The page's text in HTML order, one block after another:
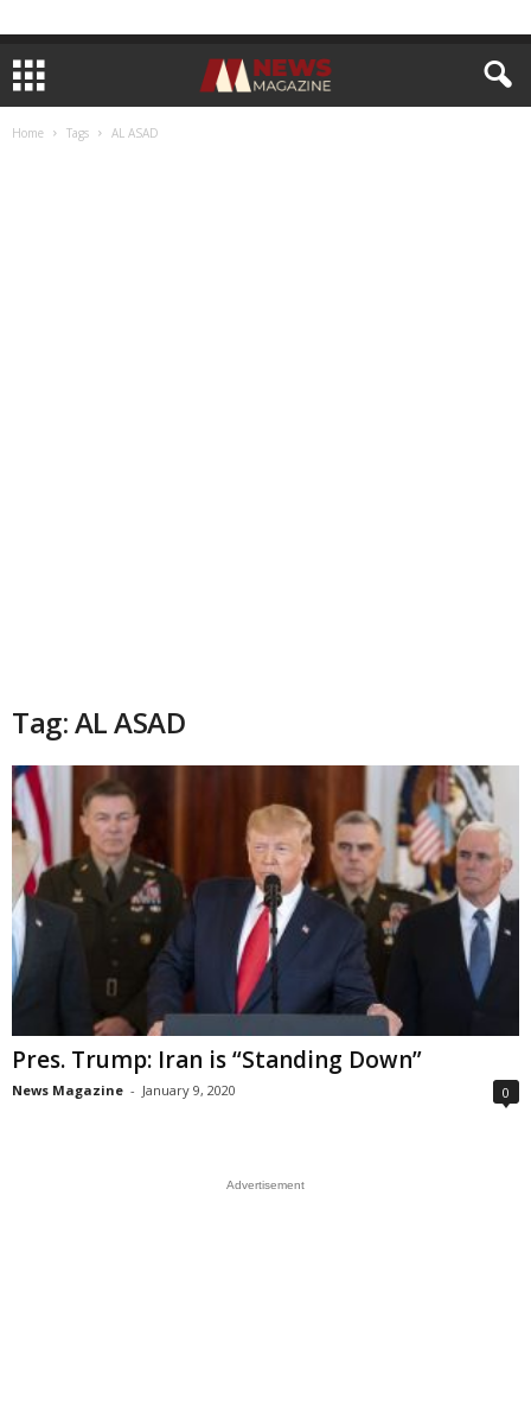
Home Tags AL ASAD
Tag: AL ASAD
Pres. Trump: Iran is “Standing Down”
News Magazine - January 9, 2020 0
Advertisement